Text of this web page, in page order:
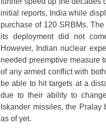
initial reports, India while
purchase of 120 SRBMs.
its deployment did not
However, Indian nuclear
needed preemptive measure
of any armed conflict with
be able to hit targets at a
due to their ability to
Iskander missiles, the
as of yet.